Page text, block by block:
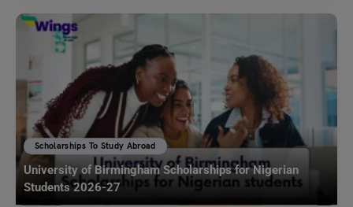
Scholarships To Study Abroad
University of Birmingham Scholarships for Nigerian
Students 2026-27